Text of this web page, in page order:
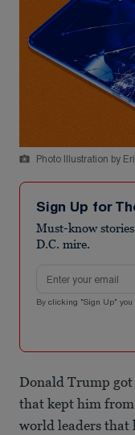
Photo Illustration by
Sign Up for
Must-know
D.C. mire.
By clicking "Sign Up" you
Donald Trump got
that kept him
world leaders that